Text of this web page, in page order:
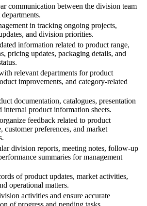
communication between the division team
in tracking ongoing projects,
and division priorities.
information related to product range,
pricing updates, packaging details, and
relevant departments for product
improvements, and category-related
documentation, catalogues, presentation
internal product information sheets.
feedback related to product
customer preferences, and market
division reports, meeting notes, follow-up
summaries for management
of product updates, market activities,
operational matters.
activities and ensure accurate
of progress and pending tasks.